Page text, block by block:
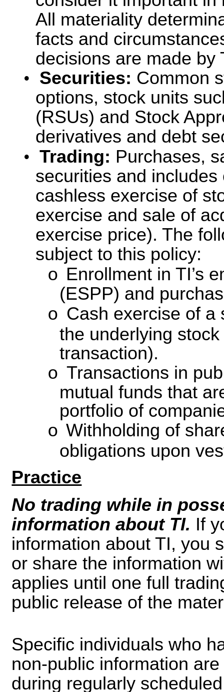
All materiality
facts and
decisions are made by
• Securities: Common
options, stock units
(RSUs) and Stock
derivatives and debt
• Trading: Purchases,
securities and
cashless exercise of
exercise and sale of
exercise price). The
subject to this policy:
o Enrollment in TI’s
(ESPP) and
o Cash exercise of a
the underlying stock
transaction).
o Transactions in
mutual funds that
portfolio of
o Withholding of
obligations upon
Practice
No trading while in
information about TI. If
information about TI, you
or share the information
applies until one full
public release of the
Specific individuals who
non-public information
during regularly